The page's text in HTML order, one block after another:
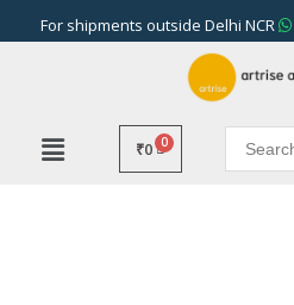
to
For shipments outside Delhi NCR
₹0